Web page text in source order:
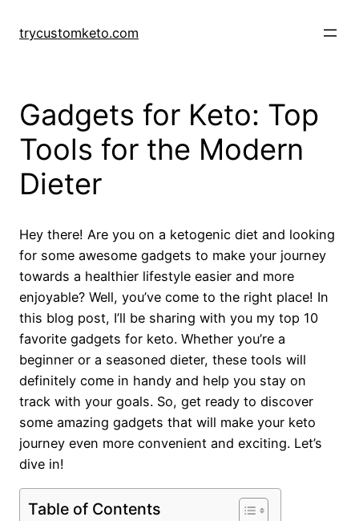
trycustomketo.com
Gadgets for Keto: Top
Tools for the Modern
Dieter
Hey there! Are you on a ketogenic diet and looking
for some awesome gadgets to make your journey
towards a healthier lifestyle easier and more
enjoyable? Well, you’ve come to the right place! In
this blog post, I’ll be sharing with you my top 10
favorite gadgets for keto. Whether you’re a
beginner or a seasoned dieter, these tools will
definitely come in handy and help you stay on
track with your goals. So, get ready to discover
some amazing gadgets that will make your keto
journey even more convenient and exciting. Let’s
dive in!
Table of Contents